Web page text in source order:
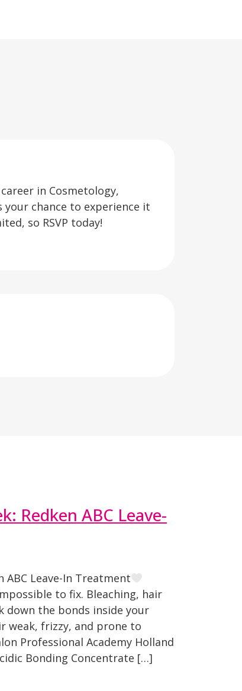
in Cosmetology,
your chance to experience it
so RSVP today!
Redken ABC Leave-
ABC Leave-In Treatment
to fix. Bleaching, hair
down the bonds inside your
weak, frizzy, and prone to
Professional Academy Holland
Bonding Concentrate […]